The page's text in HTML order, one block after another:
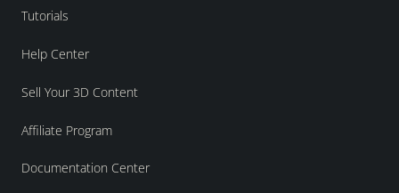
Tutorials
Help Center
Sell Your 3D Content
Affiliate Program
Documentation Center